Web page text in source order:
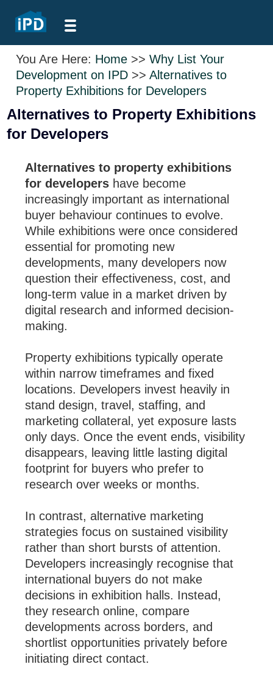
You Are Here: Home >>Why List Your
Development on IPD >>Alternatives to
Property Exhibitions for Developers
Alternatives to Property Exhibitions
for Developers
Alternatives to property exhibitions
for developers have become
increasingly important as international
buyer behaviour continues to evolve.
While exhibitions were once considered
essential for promoting new
developments, many developers now
question their effectiveness, cost, and
long-term value in a market driven by
digital research and informed decision-
making.
Property exhibitions typically operate
within narrow timeframes and fixed
locations. Developers invest heavily in
stand design, travel, staffing, and
marketing collateral, yet exposure lasts
only days. Once the event ends, visibility
disappears, leaving little lasting digital
footprint for buyers who prefer to
research over weeks or months.
In contrast, alternative marketing
strategies focus on sustained visibility
rather than short bursts of attention.
Developers increasingly recognise that
international buyers do not make
decisions in exhibition halls. Instead,
they research online, compare
developments across borders, and
shortlist opportunities privately before
initiating direct contact.